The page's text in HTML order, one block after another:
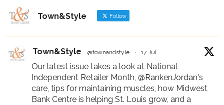
Town&Style Follow
Town&Style @townandstyle · 17 Jul
Our latest issue takes a look at National
Independent Retailer Month, @RankenJordan's
care, tips for maintaining muscles, how Midwest
Bank Centre is helping St. Louis grow, and a